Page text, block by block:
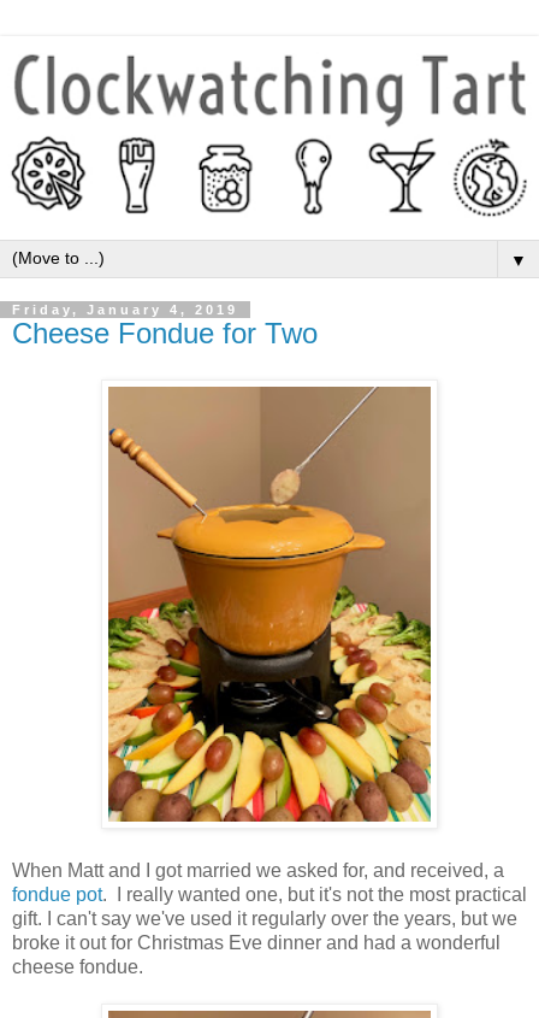
▼
Friday, January 4, 2019
Cheese Fondue for Two
When Matt and I got married we asked for, and received, a
fondue pot. I really wanted one, but it's not the most practical
gift. I can't say we've used it regularly over the years, but we
broke it out for Christmas Eve dinner and had a wonderful
cheese fondue.